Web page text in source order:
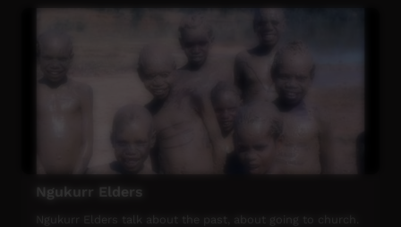
Ngukurr Elders
Ngukurr Elders talk about the past, about going to church.